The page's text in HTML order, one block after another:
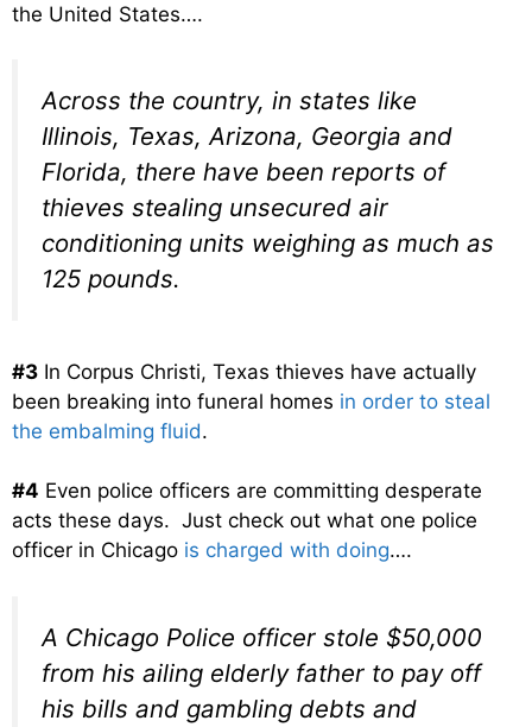
the United States….
Across the country, in states like
Illinois, Texas, Arizona, Georgia and
Florida, there have been reports of
thieves stealing unsecured air
conditioning units weighing as much as
125 pounds.
#3 In Corpus Christi, Texas thieves have actually
been breaking into funeral homes in order to steal
the embalming fluid.
#4 Even police officers are committing desperate
acts these days. Just check out what one police
officer in Chicago is charged with doing….
A Chicago Police officer stole $50,000
from his ailing elderly father to pay off
his bills and gambling debts and